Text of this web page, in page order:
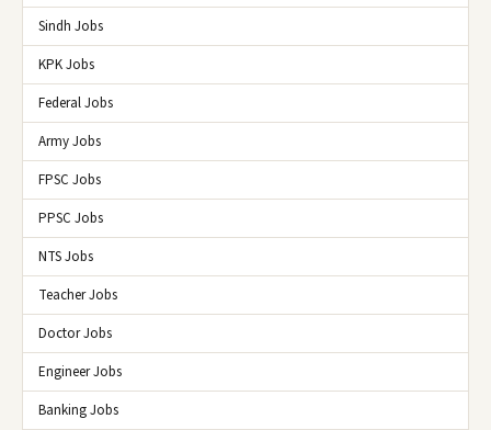
Sindh Jobs
KPK Jobs
Federal Jobs
Army Jobs
FPSC Jobs
PPSC Jobs
NTS Jobs
Teacher Jobs
Doctor Jobs
Engineer Jobs
Banking Jobs